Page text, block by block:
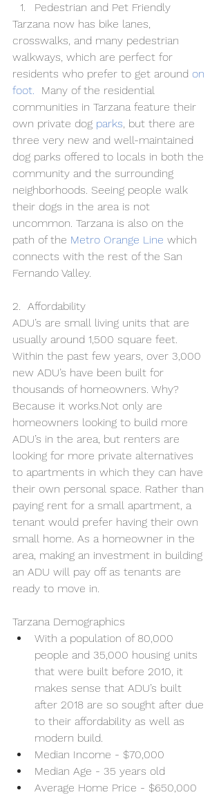
Pedestrian and Pet Friendly
Tarzana now has bike lanes,
crosswalks, and many pedestrian
walkways, which are perfect for
residents who prefer to get around on
foot.
  Many of the residential
communities in Tarzana feature their
own private dog parks, but there are
three very new and well-maintained
dog parks offered to locals in both the
community and the surrounding
neighborhoods. Seeing people walk
their dogs in the area is not
uncommon. Tarzana is also on the
path of the Metro Orange Line which
connects with the rest of the San
Fernando Valley.
2.  Affordability
ADU’s are small living units that are
usually around 1,500 square feet.
Within the past few years, over 3,000
new ADU’s have been built for
thousands of homeowners. Why?
Because it works.Not only are
homeowners looking to build more
ADU’s in the area, but renters are
looking for more private alternatives
to apartments in which they can have
their own personal space. Rather than
paying rent for a small apartment, a
tenant would prefer having their own
small home. As a homeowner in the
area, making an investment in building
an ADU will pay off as tenants are
ready to move in.
Tarzana Demographics
With a population of 80,000
people and 35,000 housing units
that were built before 2010, it
makes sense that ADU’s built
after 2018 are so sought after due
to their affordability as well as
modern build.
Median Income - $70,000
Median Age - 35 years old
Average Home Price - $650,000